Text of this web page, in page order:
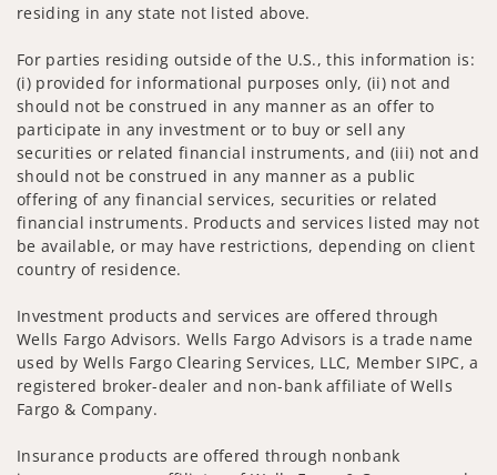
residing in any state not listed above.
For parties residing outside of the U.S., this information is:
(i) provided for informational purposes only, (ii) not and
should not be construed in any manner as an offer to
participate in any investment or to buy or sell any
securities or related financial instruments, and (iii) not and
should not be construed in any manner as a public
offering of any financial services, securities or related
financial instruments. Products and services listed may not
be available, or may have restrictions, depending on client
country of residence.
Investment products and services are offered through
Wells Fargo Advisors. Wells Fargo Advisors is a trade name
used by Wells Fargo Clearing Services, LLC, Member SIPC, a
registered broker-dealer and non-bank affiliate of Wells
Fargo & Company.
Insurance products are offered through nonbank